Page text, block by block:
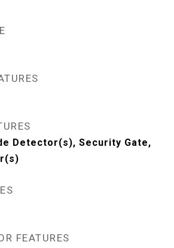
Detector(s), Security Gate,
FEATURES